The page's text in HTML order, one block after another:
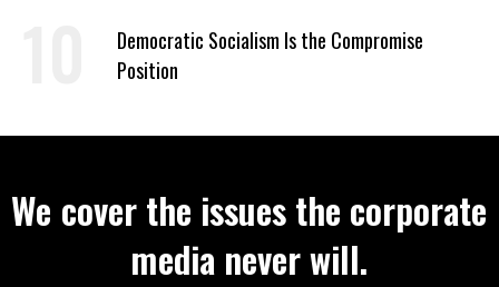
Democratic Socialism Is the Compromise
Position
We cover the issues the corporate
media never will.